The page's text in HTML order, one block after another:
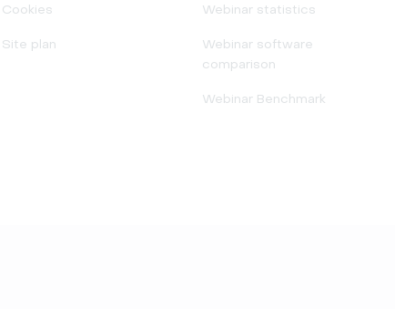
Cookies
Site plan
Webinar statistics
Webinar software
comparison
Webinar Benchmark